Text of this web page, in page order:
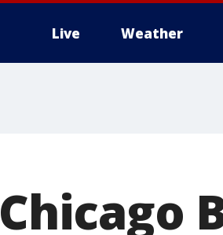
Live Weather
Chicago